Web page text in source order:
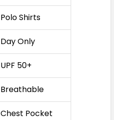
Polo Shirts
Day Only
UPF 50+
Breathable
Chest Pocket